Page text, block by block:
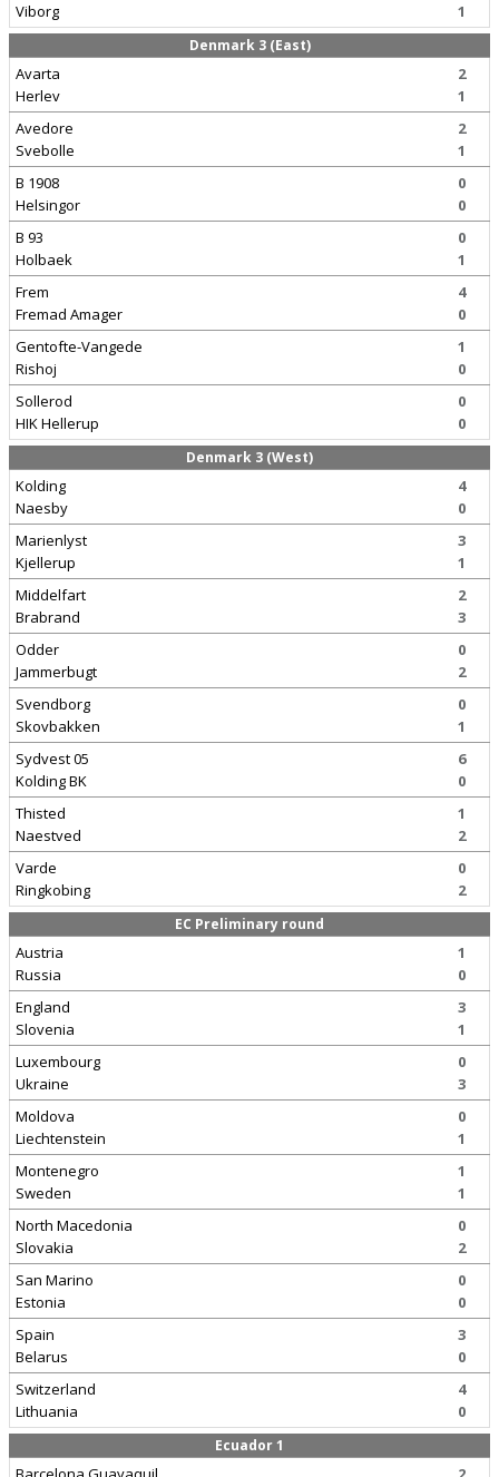
Viborg
1
Denmark 3 (East)
Avarta
Herlev
2
1
Avedore
Svebolle
2
1
B 1908
Helsingor
0
0
B 93
Holbaek
0
1
Frem
Fremad Amager
4
0
Gentofte-Vangede
Rishoj
1
0
Sollerod
HIK Hellerup
0
0
Denmark 3 (West)
Kolding
Naesby
4
0
Marienlyst
Kjellerup
3
1
Middelfart
Brabrand
2
3
Odder
Jammerbugt
0
2
Svendborg
Skovbakken
0
1
Sydvest 05
Kolding BK
6
0
Thisted
Naestved
1
2
Varde
Ringkobing
0
2
EC Preliminary round
Austria
Russia
1
0
England
Slovenia
3
1
Luxembourg
Ukraine
0
3
Moldova
Liechtenstein
0
1
Montenegro
Sweden
1
1
North Macedonia
Slovakia
0
2
San Marino
Estonia
0
0
Spain
Belarus
3
0
Switzerland
Lithuania
4
0
Ecuador 1